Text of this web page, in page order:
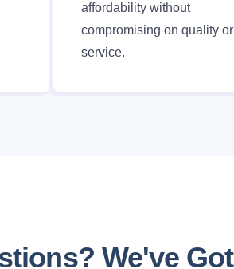
affordability without
compromising on quality or
service.
We've Got